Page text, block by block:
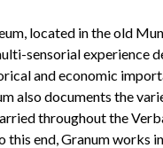
located in the old
sensorial experience
and economic
also documents the
throughout the
this end, Granum works